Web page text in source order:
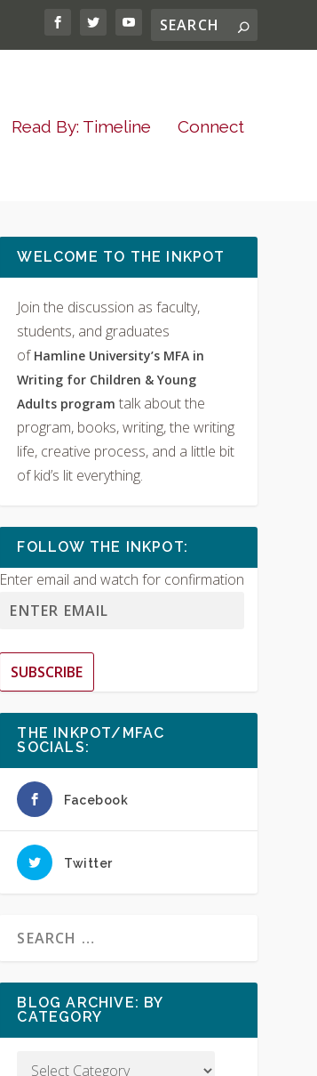
Read By: Timeline Connect
WELCOME TO THE INKPOT
Join the discussion as faculty,
students, and graduates
of Hamline University’s MFA in
Writing for Children & Young
Adults programtalk about the
program, books, writing, the writing
life, creative process, and a little bit
of kid’s lit everything.
FOLLOW THE INKPOT:
Enter email and watch for confirmation
SUBSCRIBE
THE INKPOT/MFAC
SOCIALS:
Facebook
Twitter
BLOG ARCHIVE: BY
CATEGORY